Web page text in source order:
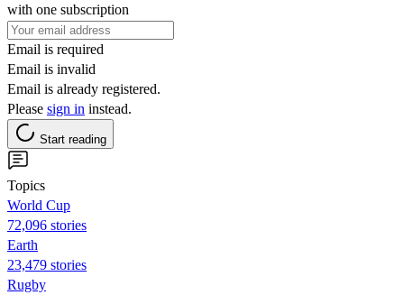
with one subscription
Email is required
Email is invalid
Email is already registered.
Please sign in instead.
Start reading
Topics
World Cup
72,096 stories
Earth
23,479 stories
Rugby